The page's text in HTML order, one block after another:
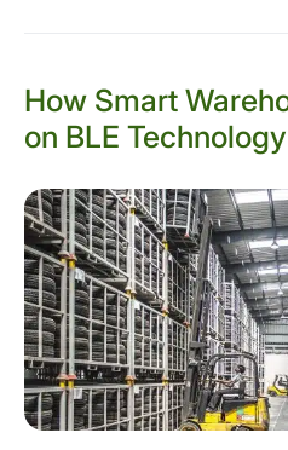
How Smart
on BLE Technology